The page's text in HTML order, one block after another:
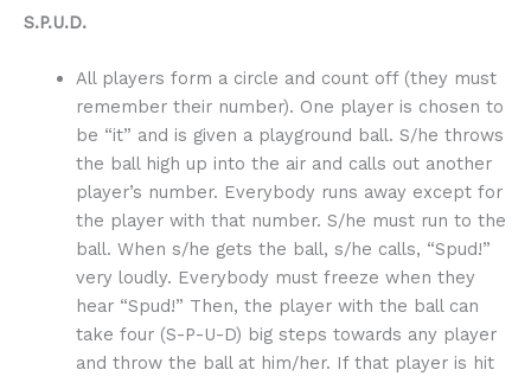
S.P.U.D.
All players form a circle and count off (they must
remember their number). One player is chosen to
be “it” and is given a playground ball. S/he throws
the ball high up into the air and calls out another
player’s number. Everybody runs away except for
the player with that number. S/he must run to the
ball. When s/he gets the ball, s/he calls, “Spud!”
very loudly. Everybody must freeze when they
hear “Spud!” Then, the player with the ball can
take four (S-P-U-D) big steps towards any player
and throw the ball at him/her. If that player is hit